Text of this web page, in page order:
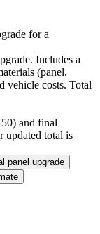
for a
Includes a
(panel,
vehicle costs. Total
and final
updated total is
panel upgrade